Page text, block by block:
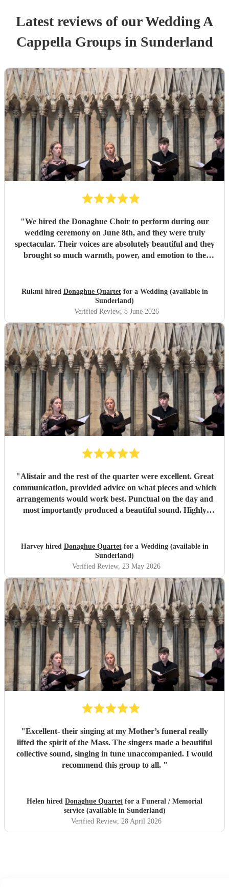
Latest reviews of ourWedding A
Cappella Groupsin Sunderland
"We hired the Donaghue Choir to perform during our
wedding ceremony on June 8th, and they were truly
spectacular. Their voices are absolutely beautiful and they
brought so much warmth, power, and emotion to the
guests the confidence to really join in with the hymns. We
received countless compliments from our guests afterward
about how incredible the choir sounded. They are
flawlessly professional, exceptionally talented, and made
our ceremony feel so deeply special. If you want world-
class vocals for your wedding, we highly recommend them.
Thank you so much!"
Rukmi hired Donaghue Quartetfor a Wedding (available in
Sunderland)
Verified Review, 8 June 2026
"Alistair and the rest of the quarter were excellent. Great
communication, provided advice on what pieces and which
arrangements would work best. Punctual on the day and
most importantly produced a beautiful sound. Highly
Harvey hired Donaghue Quartetfor a Wedding (available in
Sunderland)
Verified Review, 23 May 2026
"Excellent- their singing at my Mother’s funeral really
lifted the spirit of the Mass. The singers made a beautiful
collective sound, singing in tune unaccompanied. I would
recommend this group to all. "
Helen hired Donaghue Quartet for a Funeral / Memorial
service (available in Sunderland)
Verified Review, 28 April 2026